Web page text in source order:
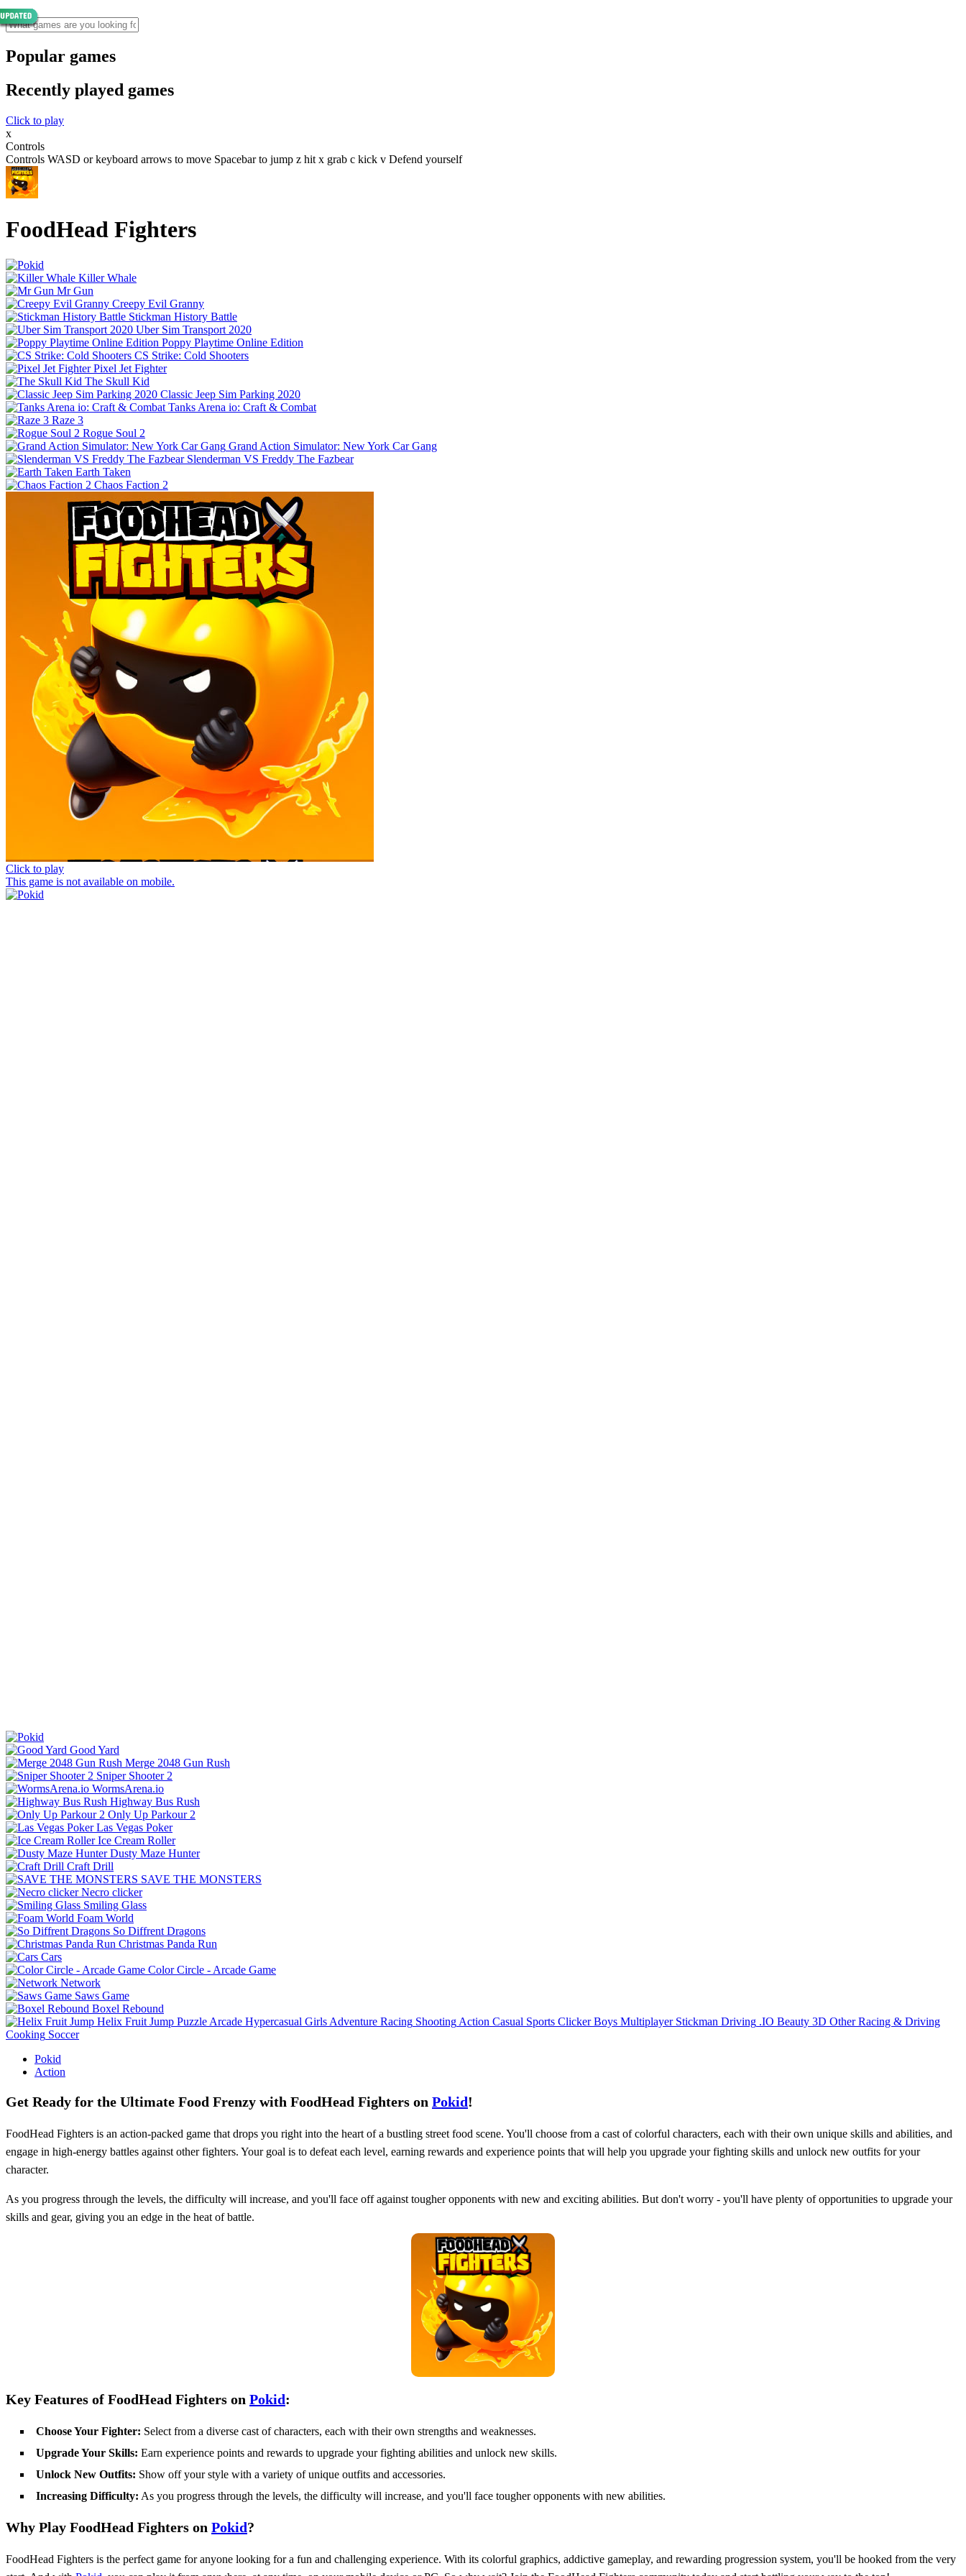
Popular games
Recently played games
Click to play
x
Controls
Controls WASD or keyboard arrows to move Spacebar to jump z hit x grab c kick v Defend yourself
FoodHead Fighters
Killer Whale
Mr Gun
Creepy Evil Granny
Stickman History Battle
Uber Sim Transport 2020
Poppy Playtime Online Edition
CS Strike: Cold Shooters
Pixel Jet Fighter
The Skull Kid
Classic Jeep Sim Parking 2020
Tanks Arena io: Craft & Combat
Raze 3
Rogue Soul 2
Grand Action Simulator: New York Car Gang
Slenderman VS Freddy The Fazbear
Earth Taken
Chaos Faction 2
Click to play
This game is not available on mobile.
Good Yard
Merge 2048 Gun Rush
Sniper Shooter 2
WormsArena.io
Highway Bus Rush
Only Up Parkour 2
Las Vegas Poker
Ice Cream Roller
Dusty Maze Hunter
Craft Drill
SAVE THE MONSTERS
Necro clicker
Smiling Glass
Foam World
So Diffrent Dragons
Christmas Panda Run
Cars
Color Circle - Arcade Game
Network
Saws Game
Boxel Rebound
Helix Fruit Jump Puzzle Arcade Hypercasual Girls Adventure Racing Shooting Action Casual Sports Clicker Boys Multiplayer Stickman Driving .IO Beauty 3D Other Racing & Driving
Cooking Soccer
Pokid
Action
Get Ready for the Ultimate Food Frenzy with FoodHead Fighters on Pokid!
FoodHead Fighters is an action-packed game that drops you right into the heart of a bustling street food scene. You'll choose from a cast of colorful characters, each with their own unique skills and abilities, and
engage in high-energy battles against other fighters. Your goal is to defeat each level, earning rewards and experience points that will help you upgrade your fighting skills and unlock new outfits for your
character.
As you progress through the levels, the difficulty will increase, and you'll face off against tougher opponents with new and exciting abilities. But don't worry - you'll have plenty of opportunities to upgrade your
skills and gear, giving you an edge in the heat of battle.
Key Features of FoodHead Fighters on Pokid:
Choose Your Fighter: Select from a diverse cast of characters, each with their own strengths and weaknesses.
Upgrade Your Skills: Earn experience points and rewards to upgrade your fighting abilities and unlock new skills.
Unlock New Outfits: Show off your style with a variety of unique outfits and accessories.
Increasing Difficulty: As you progress through the levels, the difficulty will increase, and you'll face tougher opponents with new abilities.
Why Play FoodHead Fighters on Pokid?
FoodHead Fighters is the perfect game for anyone looking for a fun and challenging experience. With its colorful graphics, addictive gameplay, and rewarding progression system, you'll be hooked from the very